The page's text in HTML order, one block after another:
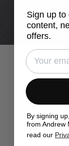
Sign up to
content,
offers.
By signing
from Andrew
read our